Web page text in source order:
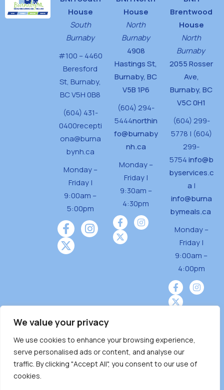
We value your privacy
We use cookies to enhance your browsing experience,
serve personalised ads or content, and analyse our
traffic. By clicking "Accept All", you consent to our use of
cookies.
House
South
Burnaby
#100 – 4460
Beresford
St, Burnaby,
BC V5H 0B8
(604) 431-
0400recepti
ona@burna
bynh.ca
Monday –
Friday |
9:00am –
5:00pm
House
North
Burnaby
4908
Hastings St,
Burnaby, BC
V5B 1P6
(604) 294-
5444northin
fo@burnaby
nh.ca
Monday –
Friday |
9:30am –
4:30pm
Brentwood
House
North
Burnaby
2055 Rosser
Ave,
Burnaby, BC
V5C 0H1
(604) 299-
5778 | (604)
299-
5754info@b
byservices.c
a |
info@burna
bymeals.ca
Monday –
Friday |
9:00am –
4:00pm
Burnaby Neighbourhood House is a community
driven and community funded agency located
on the unceded territoriesof the Tsleil-